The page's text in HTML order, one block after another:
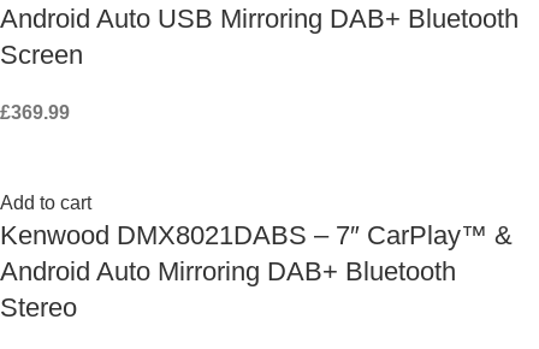
Android Auto USB Mirroring DAB+ Bluetooth
Screen
£369.99
Add to cart
Kenwood DMX8021DABS – 7″ CarPlay™ &
Android Auto Mirroring DAB+ Bluetooth
Stereo